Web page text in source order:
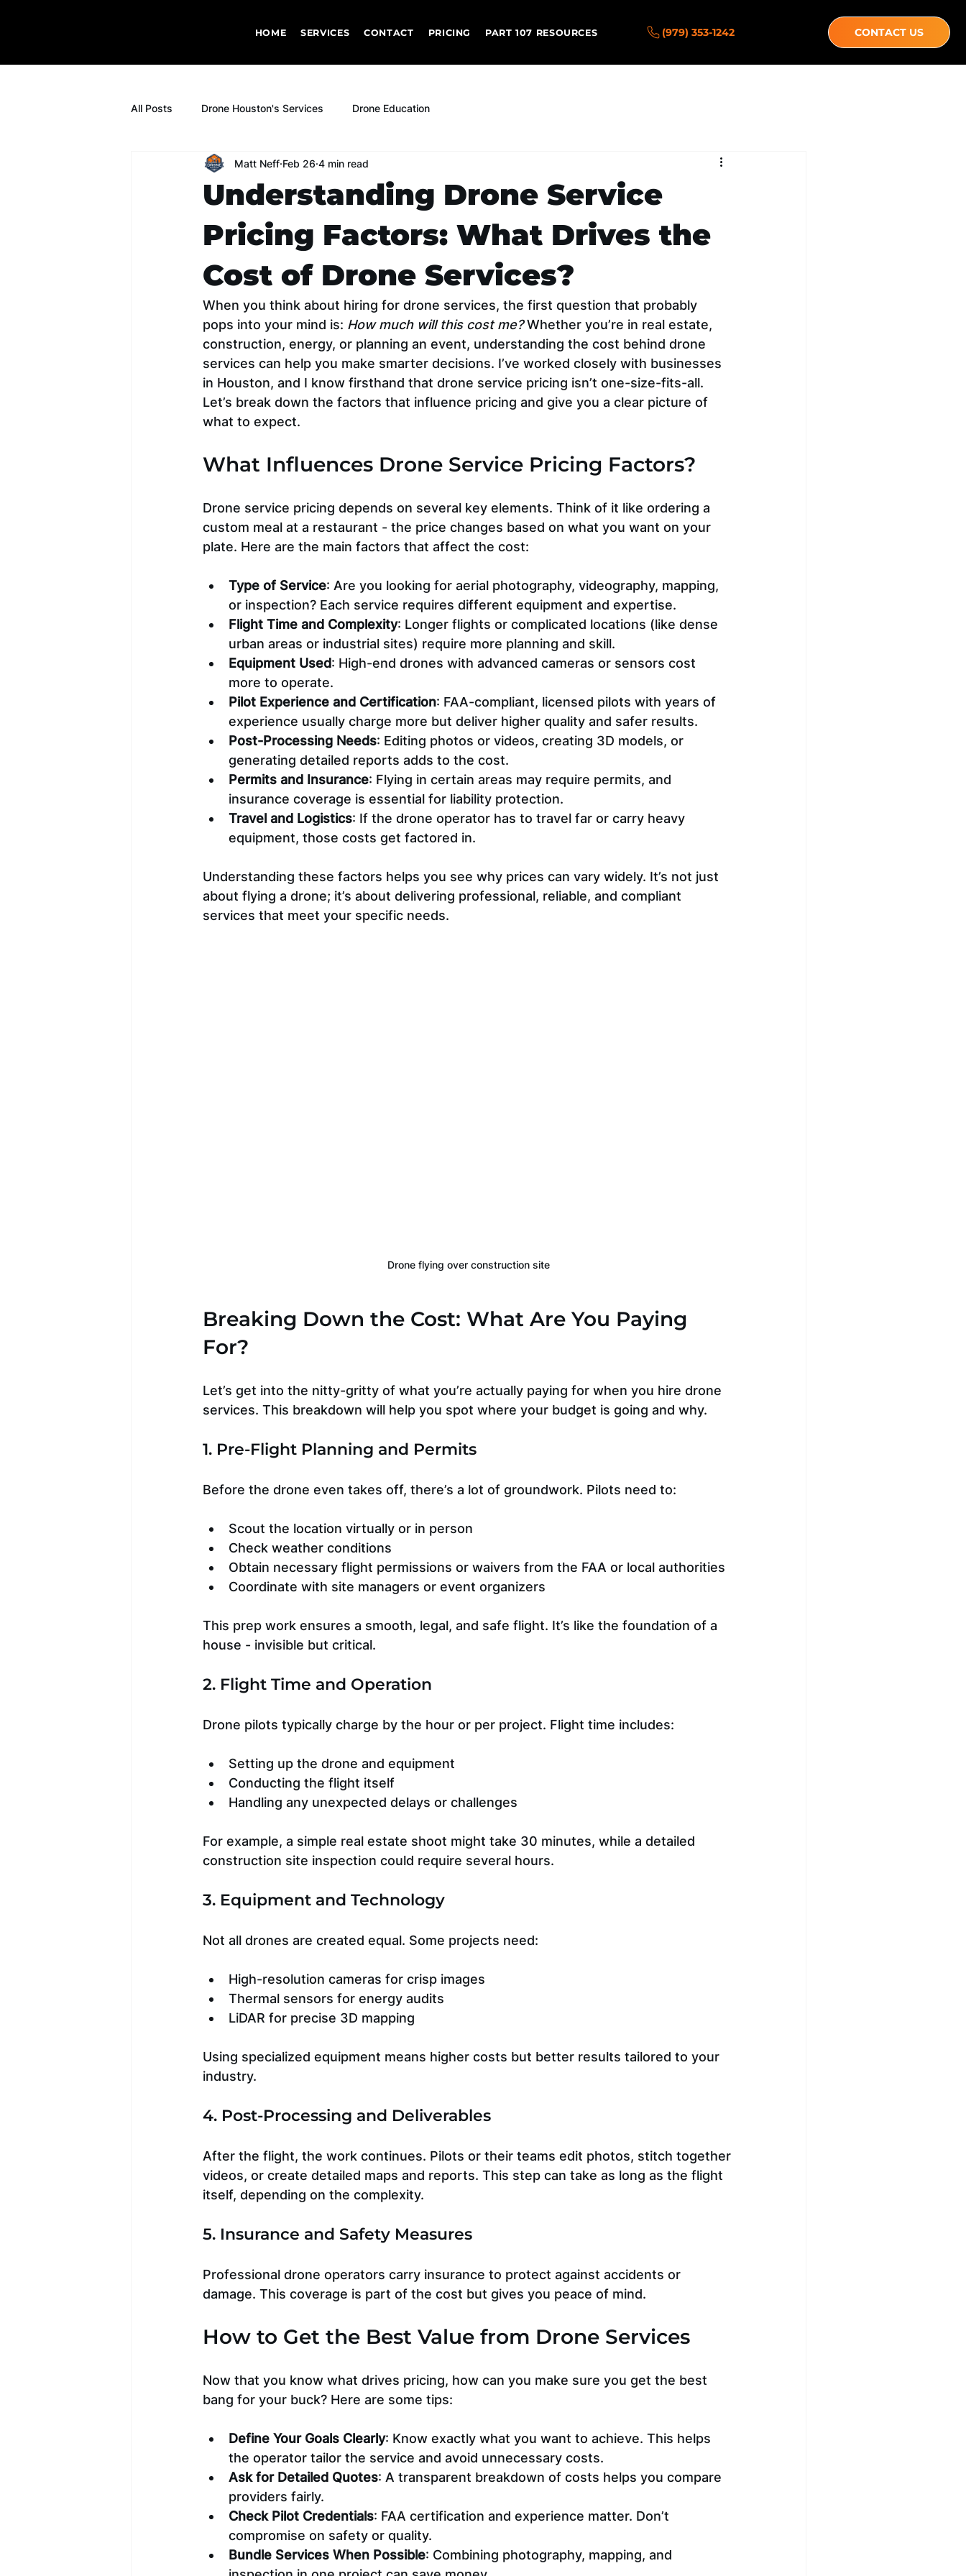
HOME SERVICES CONTACT PRICING PART 107 RESOURCES (979) 353-1242 CONTACT US
All Posts Drone Houston's Services Drone Education
Understanding Drone Service
Pricing Factors: What Drives the
Cost of Drone Services?
Matt Neff Feb 26 4 min read
When you think about hiring for drone services, the first question that probably
pops into your mind is: How much will this cost me? Whether you’re in real estate,
construction, energy, or planning an event, understanding the cost behind drone
services can help you make smarter decisions. I’ve worked closely with businesses
in Houston, and I know firsthand that drone service pricing isn’t one-size-fits-all.
Let’s break down the factors that influence pricing and give you a clear picture of
what to expect.
What Influences Drone Service Pricing Factors?
Drone service pricing depends on several key elements. Think of it like ordering a
custom meal at a restaurant - the price changes based on what you want on your
plate. Here are the main factors that affect the cost:
Type of Service: Are you looking for aerial photography, videography, mapping,
or inspection? Each service requires different equipment and expertise.
Flight Time and Complexity: Longer flights or complicated locations (like dense
urban areas or industrial sites) require more planning and skill.
Equipment Used: High-end drones with advanced cameras or sensors cost
more to operate.
Pilot Experience and Certification: FAA-compliant, licensed pilots with years of
experience usually charge more but deliver higher quality and safer results.
Post-Processing Needs: Editing photos or videos, creating 3D models, or
generating detailed reports adds to the cost.
Permits and Insurance: Flying in certain areas may require permits, and
insurance coverage is essential for liability protection.
Travel and Logistics: If the drone operator has to travel far or carry heavy
equipment, those costs get factored in.
Understanding these factors helps you see why prices can vary widely. It’s not just
about flying a drone; it’s about delivering professional, reliable, and compliant
services that meet your specific needs.
Drone flying over construction site
Breaking Down the Cost: What Are You Paying
For?
Let’s get into the nitty-gritty of what you’re actually paying for when you hire drone
services. This breakdown will help you spot where your budget is going and why.
1. Pre-Flight Planning and Permits
Before the drone even takes off, there’s a lot of groundwork. Pilots need to:
Scout the location virtually or in person
Check weather conditions
Obtain necessary flight permissions or waivers from the FAA or local authorities
Coordinate with site managers or event organizers
This prep work ensures a smooth, legal, and safe flight. It’s like the foundation of a
house - invisible but critical.
2. Flight Time and Operation
Drone pilots typically charge by the hour or per project. Flight time includes:
Setting up the drone and equipment
Conducting the flight itself
Handling any unexpected delays or challenges
For example, a simple real estate shoot might take 30 minutes, while a detailed
construction site inspection could require several hours.
3. Equipment and Technology
Not all drones are created equal. Some projects need:
High-resolution cameras for crisp images
Thermal sensors for energy audits
LiDAR for precise 3D mapping
Using specialized equipment means higher costs but better results tailored to your
industry.
4. Post-Processing and Deliverables
After the flight, the work continues. Pilots or their teams edit photos, stitch together
videos, or create detailed maps and reports. This step can take as long as the flight
itself, depending on the complexity.
5. Insurance and Safety Measures
Professional drone operators carry insurance to protect against accidents or
damage. This coverage is part of the cost but gives you peace of mind.
How to Get the Best Value from Drone Services
Now that you know what drives pricing, how can you make sure you get the best
bang for your buck? Here are some tips:
Define Your Goals Clearly: Know exactly what you want to achieve. This helps
the operator tailor the service and avoid unnecessary costs.
Ask for Detailed Quotes: A transparent breakdown of costs helps you compare
providers fairly.
Check Pilot Credentials: FAA certification and experience matter. Don’t
compromise on safety or quality.
Bundle Services When Possible: Combining photography, mapping, and